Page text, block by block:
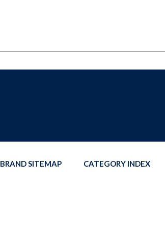
BRAND SITEMAP CATEGORY INDEX